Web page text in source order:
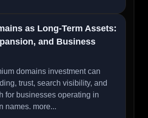
as Long-Term Assets:
and Business
domains investment can
trust, search visibility, and
for businesses operating in
names. more...